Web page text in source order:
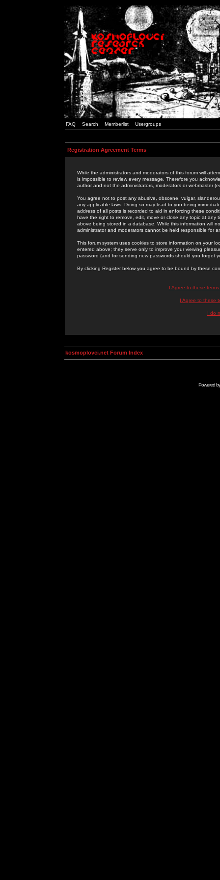
FAQ Search Memberlist Usergroups
Registration Agreement Terms
While the administrators and moderators of this forum will
is impossible to review every message. Therefore you
author and not the administrators, moderators or webmaster
You agree not to post any abusive, obscene, vulgar,
any applicable laws. Doing so may lead to you being
address of all posts is recorded to aid in enforcing these
have the right to remove, edit, move or close any topic at
above being stored in a database. While this information will
administrator and moderators cannot be held responsible for
This forum system uses cookies to store information on your
entered above; they serve only to improve your viewing
password (and for sending new passwords should you forget
By clicking Register below you agree to be bound by these
I Agree to these
I Agree to these
I do
kosmoplovci.net Forum Index
Powered